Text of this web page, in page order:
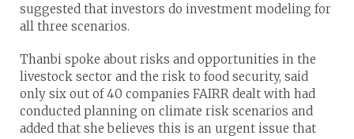
suggested that investors do investment modeling for
all three scenarios.
Thanbi spoke about risks and opportunities in the
livestock sector and the risk to food security, said
only six out of 40 companies FAIRR dealt with had
conducted planning on climate risk scenarios and
added that she believes this is an urgent issue that